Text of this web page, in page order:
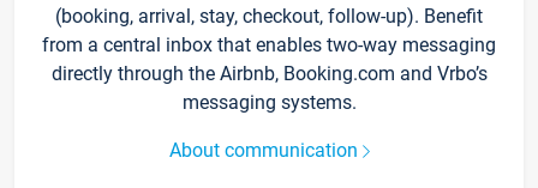
(booking, arrival, stay, checkout, follow-up). Benefit
from a central inbox that enables two-way messaging
directly through the Airbnb, Booking.com and Vrbo’s
messaging systems.
About communication